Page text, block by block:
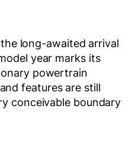
long-awaited arrival
year marks its
powertrain
features are still
conceivable boundary